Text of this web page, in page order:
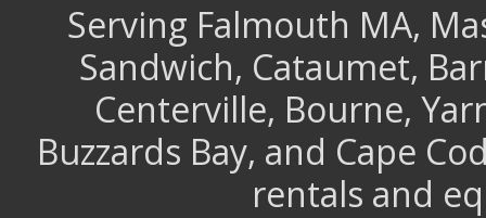
Serving Falmouth MA,
Sandwich, Cataumet,
Centerville, Bourne,
Buzzards Bay, and Cape
rentals and